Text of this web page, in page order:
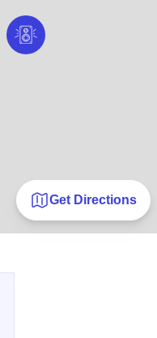
Get Directions